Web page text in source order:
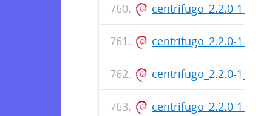
centrifugo_2.2.0-
centrifugo_2.2.0-
centrifugo_2.2.0-
centrifugo_2.2.0-